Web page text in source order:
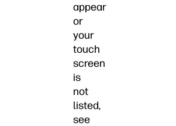
appear
or
your
touch
screen
is
not
listed,
see